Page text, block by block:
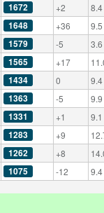
1672 +2
8.4
1648 +36
9.5
1579 -5
3.6
1565 +17
1434 0
9.4
1363 -5
9.9
1331 +1
9.1
1283 +9
1262 +8
1075 -12 9.4